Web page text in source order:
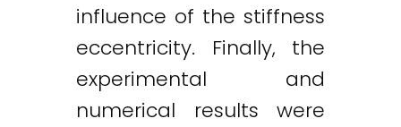
influence of the stiffness
eccentricity. Finally, the
experimental and
numerical results were